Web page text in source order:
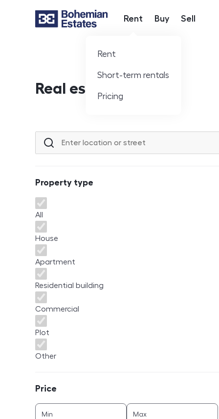
Hlavní nabídka
Rent
Rent
Short-term rentals
Pricing
Buy Sell
Real estate offer
Location or street
Property type
Property type
All
House
Apartment
Residential building
Commercial
Plot
Other
Price
Min Maxprice (